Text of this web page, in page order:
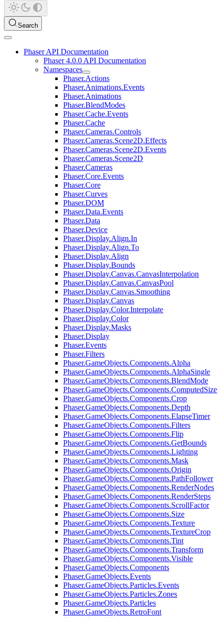
Search
Phaser API Documentation
Phaser 4.0.0 API Documentation
Namespaces
Phaser.Actions
Phaser.Animations.Events
Phaser.Animations
Phaser.BlendModes
Phaser.Cache.Events
Phaser.Cache
Phaser.Cameras.Controls
Phaser.Cameras.Scene2D.Effects
Phaser.Cameras.Scene2D.Events
Phaser.Cameras.Scene2D
Phaser.Cameras
Phaser.Core.Events
Phaser.Core
Phaser.Curves
Phaser.DOM
Phaser.Data.Events
Phaser.Data
Phaser.Device
Phaser.Display.Align.In
Phaser.Display.Align.To
Phaser.Display.Align
Phaser.Display.Bounds
Phaser.Display.Canvas.CanvasInterpolation
Phaser.Display.Canvas.CanvasPool
Phaser.Display.Canvas.Smoothing
Phaser.Display.Canvas
Phaser.Display.Color.Interpolate
Phaser.Display.Color
Phaser.Display.Masks
Phaser.Display
Phaser.Events
Phaser.Filters
Phaser.GameObjects.Components.Alpha
Phaser.GameObjects.Components.AlphaSingle
Phaser.GameObjects.Components.BlendMode
Phaser.GameObjects.Components.ComputedSize
Phaser.GameObjects.Components.Crop
Phaser.GameObjects.Components.Depth
Phaser.GameObjects.Components.ElapseTimer
Phaser.GameObjects.Components.Filters
Phaser.GameObjects.Components.Flip
Phaser.GameObjects.Components.GetBounds
Phaser.GameObjects.Components.Lighting
Phaser.GameObjects.Components.Mask
Phaser.GameObjects.Components.Origin
Phaser.GameObjects.Components.PathFollower
Phaser.GameObjects.Components.RenderNodes
Phaser.GameObjects.Components.RenderSteps
Phaser.GameObjects.Components.ScrollFactor
Phaser.GameObjects.Components.Size
Phaser.GameObjects.Components.Texture
Phaser.GameObjects.Components.TextureCrop
Phaser.GameObjects.Components.Tint
Phaser.GameObjects.Components.Transform
Phaser.GameObjects.Components.Visible
Phaser.GameObjects.Components
Phaser.GameObjects.Events
Phaser.GameObjects.Particles.Events
Phaser.GameObjects.Particles.Zones
Phaser.GameObjects.Particles
Phaser.GameObjects.RetroFont